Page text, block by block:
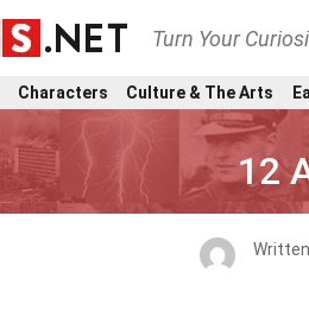
Turn Your
Characters Culture & The Arts
12